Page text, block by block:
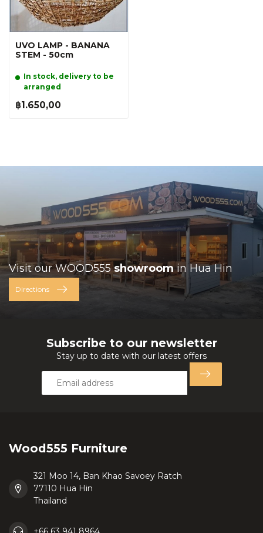
UVO LAMP - BANANA
STEM - 50cm
In stock, delivery to be
arranged
฿1.650,00
Visit our WOOD555showroomin Hua Hin
Directions
Subscribe to our newsletter
Stay up to date with our latest offers
Wood555 Furniture
321 Moo 14, Ban Khao Savoey Ratch
77110 Hua Hin
Thailand